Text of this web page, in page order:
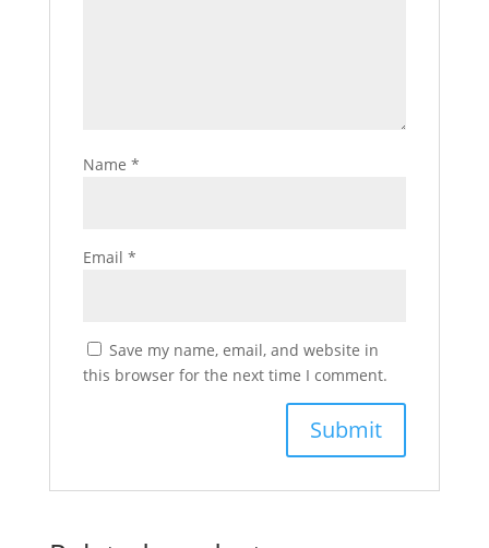
Name *
Email *
Save my name, email, and website in
this browser for the next time I comment.